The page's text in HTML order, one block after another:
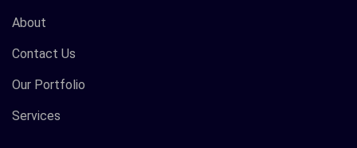
About
Contact Us
Our Portfolio
Services